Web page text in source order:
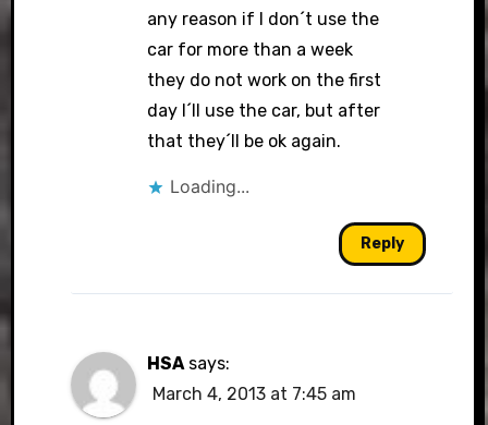
any reason if I don´t use the
car for more than a week
they do not work on the first
day I´ll use the car, but after
that they´ll be ok again.
Loading...
Reply
HSA says:
March 4, 2013 at 7:45 am